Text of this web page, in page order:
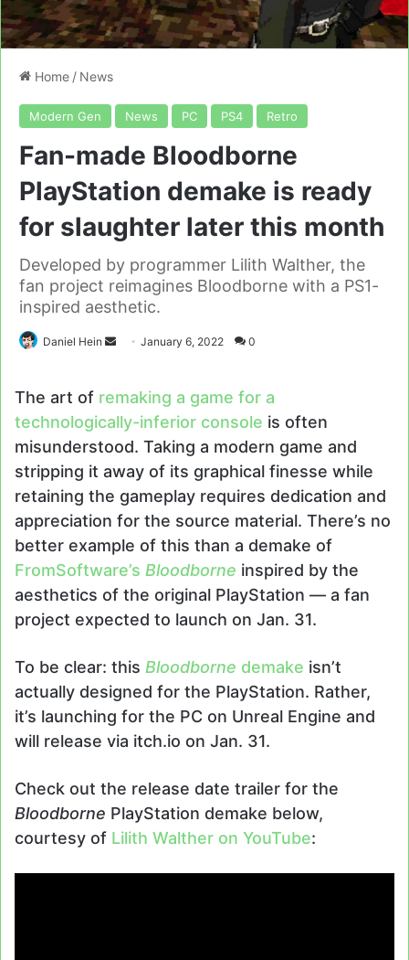
Home / News
Modern Gen News PC PS4 Retro
Fan-made Bloodborne
PlayStation demake is ready
for slaughter later this month
Developed by programmer Lilith Walther, the
fan project reimagines Bloodborne with a PS1-
inspired aesthetic.
Daniel Hein
SendJanuary 6, 2022 0
The art of remaking a game for a
technologically-inferior console is often
misunderstood. Taking a modern game and
stripping it away of its graphical finesse while
retaining the gameplay requires dedication and
appreciation for the source material. There’s no
better example of this than a demake of
FromSoftware’s Bloodborne inspired by the
aesthetics of the original PlayStation — a fan
project expected to launch on Jan. 31.
To be clear: this Bloodborne demake isn’t
actually designed for the PlayStation. Rather,
it’s launching for the PC on Unreal Engine and
will release via itch.io on Jan. 31.
Check out the release date trailer for the
Bloodborne PlayStation demake below,
courtesy of Lilith Walther on YouTube: